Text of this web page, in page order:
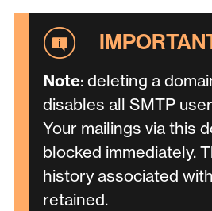
Note: deleting a
disables all SMTP
Your mailings via this
blocked immediately.
history associated
retained.